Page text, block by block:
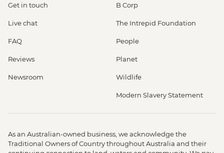
Get in touch
Live chat
FAQ
Reviews
Newsroom
B Corp
The Intrepid Foundation
People
Planet
Wildlife
Modern Slavery Statement
As an Australian-owned business, we acknowledge the
Traditional Owners of Country throughout Australia and their